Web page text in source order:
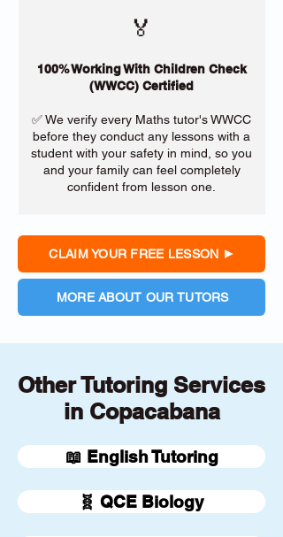
🏅
100% Working With Children Check
(WWCC) Certified
✅ We verify every Maths tutor's WWCC
before they conduct any lessons with a
student with your safety in mind, so you
and your family can feel completely
confident from lesson one.
CLAIM YOUR FREE LESSON
MORE ABOUT OUR TUTORS
Other Tutoring Services
in Copacabana
📖 English Tutoring
🧬 QCE Biology